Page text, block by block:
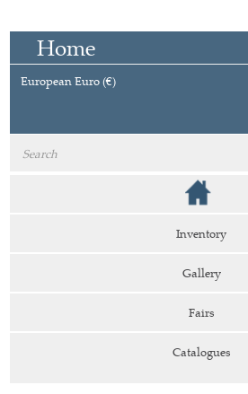
Home
European Euro (€)
Inventory
Gallery
Fairs
Catalogues